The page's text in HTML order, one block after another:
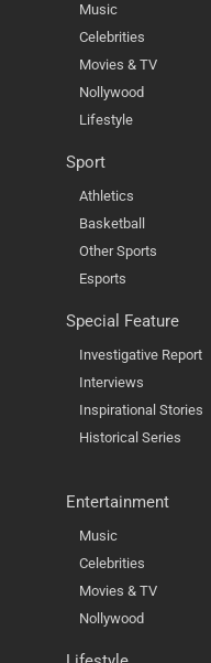
Music
Celebrities
Movies & TV
Nollywood
Lifestyle
Sport
Athletics
Basketball
Other Sports
Esports
Special Feature
Investigative Report
Interviews
Inspirational Stories
Historical Series
Entertainment
Music
Celebrities
Movies & TV
Nollywood